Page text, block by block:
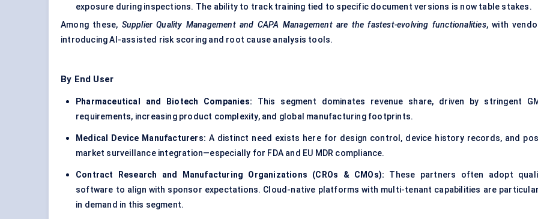
exposure during inspections. The ability to track training tied to specific document versions is now table stakes.
Among these, Supplier Quality Management and CAPA Management are the fastest-evolving functionalities, with
introducing AI-assisted risk scoring and root cause analysis tools.
By End User
Pharmaceutical and Biotech Companies: This segment dominates revenue share, driven by stringent
requirements, increasing product complexity, and global manufacturing footprints.
Medical Device Manufacturers: A distinct need exists here for design control, device history records, and
market surveillance integration—especially for FDA and EU MDR compliance.
Contract Research and Manufacturing Organizations (CROs & CMOs): These partners often adopt
software to align with sponsor expectations. Cloud-native platforms with multi-tenant capabilities are
in demand in this segment.